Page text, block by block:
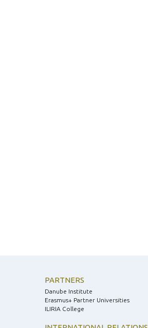
PARTNERS
Danube Institute
Erasmus+ Partner Universities
ILIRIA College